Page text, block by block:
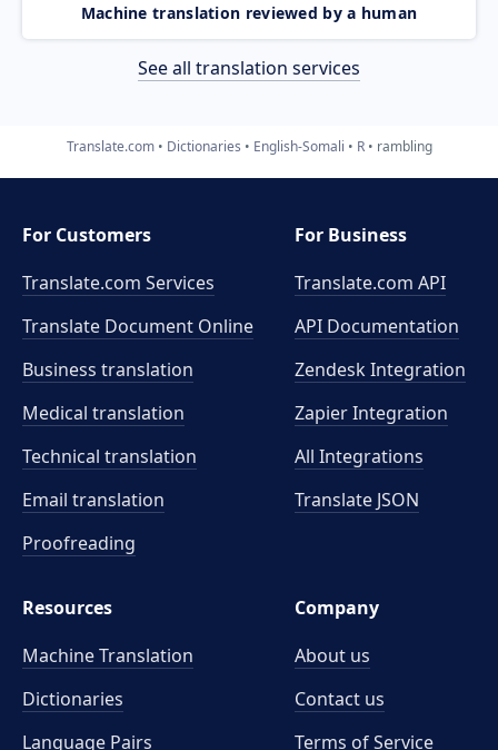
Machine translation reviewed by a human
See all translation services
Translate.com Dictionaries English-Somali R rambling
For Customers
Translate.com Services
Translate Document Online
Business translation
Medical translation
Technical translation
Email translation
Proofreading
For Business
Translate.com API
API Documentation
Zendesk Integration
Zapier Integration
All Integrations
Translate JSON
Resources
Machine Translation
Dictionaries
Language Pairs
Company
About us
Contact us
Terms of Service